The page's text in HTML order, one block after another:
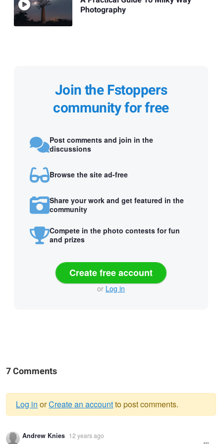
Photography
Join the Fstoppers
community for free
Post comments and join in the
discussions
Browse the site ad-free
Share your work and get featured in the
community
Compete in the photo contests for fun
and prizes
Create free account
or Log in
7 Comments
Warning
Log in orCreate an accountto post comments.
Andrew Knies 12 years ago